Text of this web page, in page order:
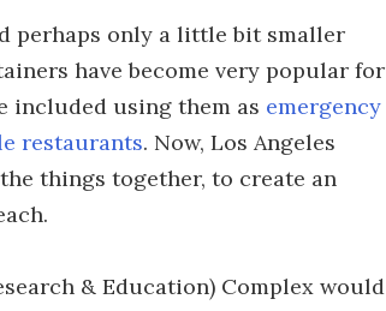
perhaps only a little bit smaller
have become very popular for
included using them as emergency
restaurants. Now, Los Angeles
things together, to create an
& Education) Complex would